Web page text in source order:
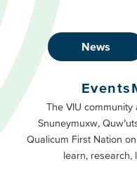
Footer
Buttons
Primary
News
Footer
Buttons
Secondary
Events
The VIU
Snuneymuxw,
Qualicum First Nation
learn, research,